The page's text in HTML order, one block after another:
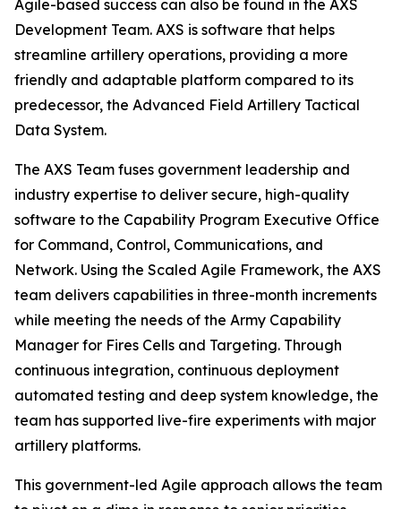
Agile-based success can also be found in the AXS
Development Team. AXS is software that helps
streamline artillery operations, providing a more
friendly and adaptable platform compared to its
predecessor, the Advanced Field Artillery Tactical
Data System.
The AXS Team fuses government leadership and
industry expertise to deliver secure, high-quality
software to the Capability Program Executive Office
for Command, Control, Communications, and
Network. Using the Scaled Agile Framework, the AXS
team delivers capabilities in three-month increments
while meeting the needs of the Army Capability
Manager for Fires Cells and Targeting. Through
continuous integration, continuous deployment
automated testing and deep system knowledge, the
team has supported live-fire experiments with major
artillery platforms.
This government-led Agile approach allows the team